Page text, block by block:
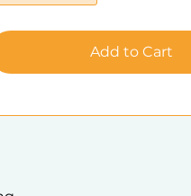
Add to Cart